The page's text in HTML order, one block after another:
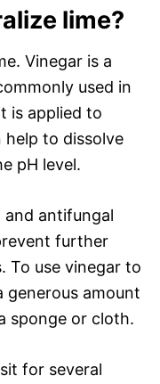
lime?
Vinegar is a
used in
is applied to
help to dissolve
pH level.
and antifungal
further
To use vinegar to
generous amount
sponge or cloth.
for several